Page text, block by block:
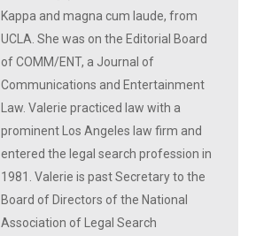
Kappa and magna cum laude, from
UCLA. She was on the Editorial Board
of COMM/ENT, a Journal of
Communications and Entertainment
Law. Valerie practiced law with a
prominent Los Angeles law firm and
entered the legal search profession in
1981. Valerie is past Secretary to the
Board of Directors of the National
Association of Legal Search